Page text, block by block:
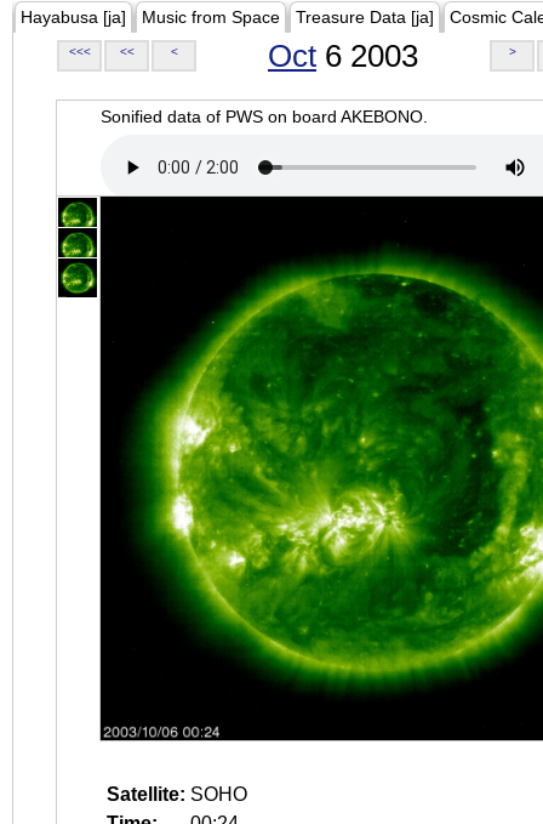
Hayabusa [ja] Music from Space Treasure Data [ja] Cosmic
<<< << < Oct 6 2003 >
Sonified data of PWS on board AKEBONO.
Satellite: SOHO